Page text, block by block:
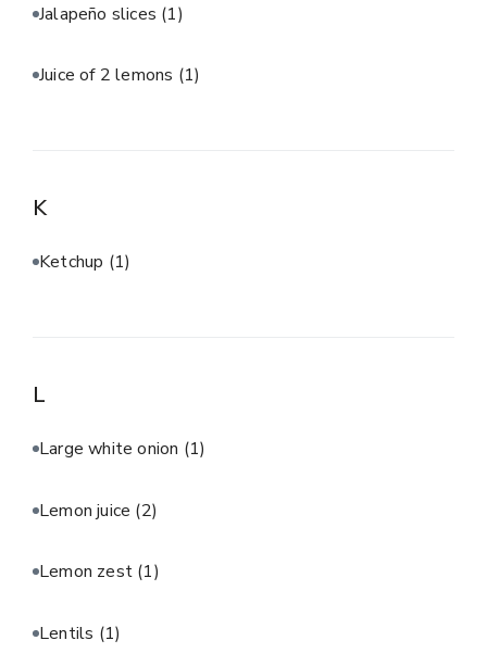
Jalapeño slices (1)
Juice of 2 lemons (1)
K
Ketchup (1)
L
Large white onion (1)
Lemon juice (2)
Lemon zest (1)
Lentils (1)